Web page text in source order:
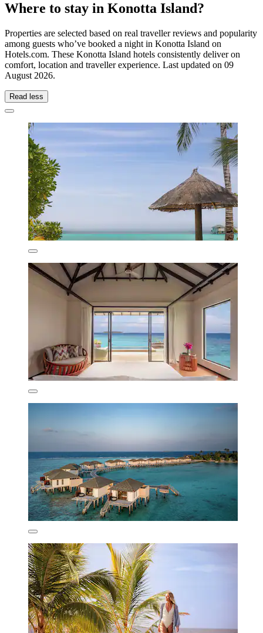
Where to stay in Konotta Island?
Properties are selected based on real traveller reviews and popularity
among guests who’ve booked a night in Konotta Island on
Hotels.com. These Konotta Island hotels consistently deliver on
comfort, location and traveller experience. Last updated on 09
August 2026.
Read less